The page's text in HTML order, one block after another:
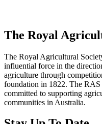
The Royal
The Royal Agricultural
influential force in the
agriculture through
foundation in 1822. The
committed to supporting
communities in Australia.